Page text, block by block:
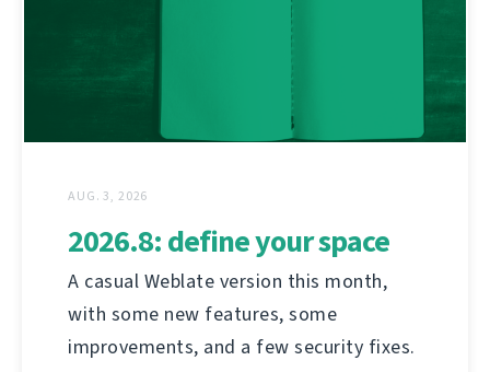
AUG. 3, 2026
2026.8: define your space
A casual Weblate version this month,
with some new features, some
improvements, and a few security fixes.